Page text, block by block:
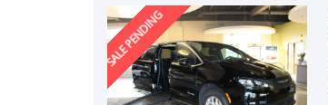
SALE PENDING